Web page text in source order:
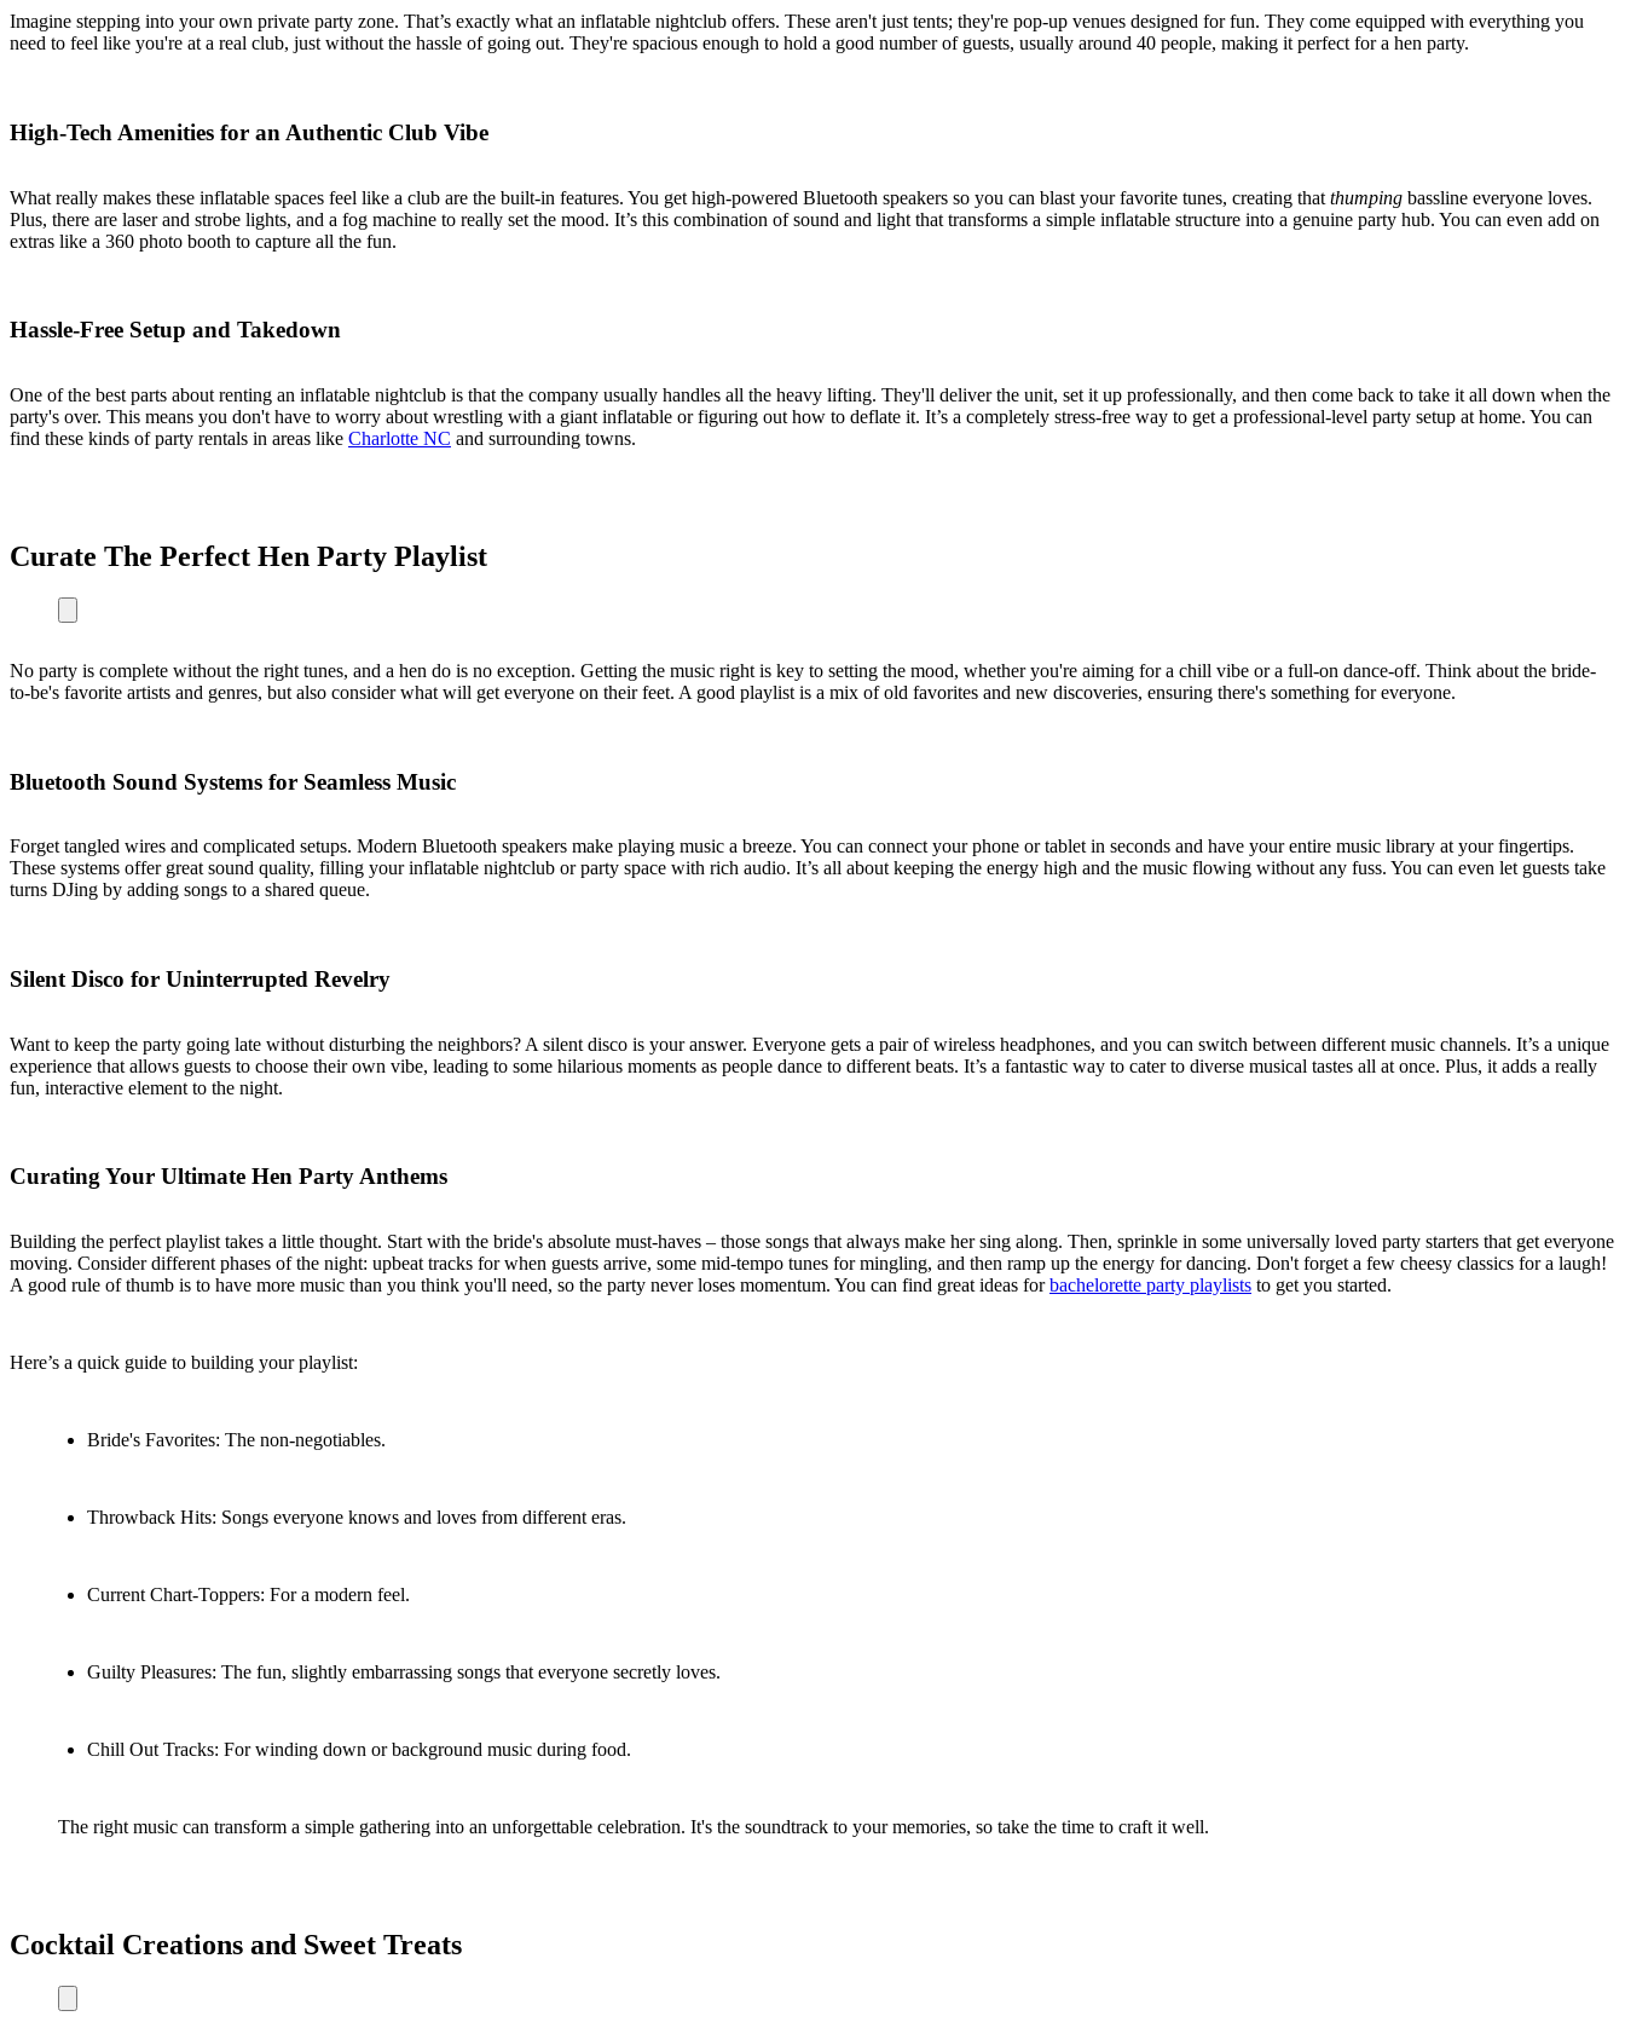
Imagine stepping into your own private party zone. That’s exactly what an inflatable nightclub offers. These aren't just tents; they're pop-up venues designed for fun. They come equipped with everything you
need to feel like you're at a real club, just without the hassle of going out. They're spacious enough to hold a good number of guests, usually around 40 people, making it perfect for a hen party.
High-Tech Amenities for an Authentic Club Vibe
What really makes these inflatable spaces feel like a club are the built-in features. You get high-powered Bluetooth speakers so you can blast your favorite tunes, creating that thumping bassline everyone loves.
Plus, there are laser and strobe lights, and a fog machine to really set the mood. It’s this combination of sound and light that transforms a simple inflatable structure into a genuine party hub. You can even add on
extras like a 360 photo booth to capture all the fun.
Hassle-Free Setup and Takedown
One of the best parts about renting an inflatable nightclub is that the company usually handles all the heavy lifting. They'll deliver the unit, set it up professionally, and then come back to take it all down when the
party's over. This means you don't have to worry about wrestling with a giant inflatable or figuring out how to deflate it. It’s a completely stress-free way to get a professional-level party setup at home. You can
find these kinds of party rentals in areas like Charlotte NC and surrounding towns.
Curate The Perfect Hen Party Playlist
No party is complete without the right tunes, and a hen do is no exception. Getting the music right is key to setting the mood, whether you're aiming for a chill vibe or a full-on dance-off. Think about the bride-
to-be's favorite artists and genres, but also consider what will get everyone on their feet. A good playlist is a mix of old favorites and new discoveries, ensuring there's something for everyone.
Bluetooth Sound Systems for Seamless Music
Forget tangled wires and complicated setups. Modern Bluetooth speakers make playing music a breeze. You can connect your phone or tablet in seconds and have your entire music library at your fingertips.
These systems offer great sound quality, filling your inflatable nightclub or party space with rich audio. It’s all about keeping the energy high and the music flowing without any fuss. You can even let guests take
turns DJing by adding songs to a shared queue.
Silent Disco for Uninterrupted Revelry
Want to keep the party going late without disturbing the neighbors? A silent disco is your answer. Everyone gets a pair of wireless headphones, and you can switch between different music channels. It’s a unique
experience that allows guests to choose their own vibe, leading to some hilarious moments as people dance to different beats. It’s a fantastic way to cater to diverse musical tastes all at once. Plus, it adds a really
fun, interactive element to the night.
Curating Your Ultimate Hen Party Anthems
Building the perfect playlist takes a little thought. Start with the bride's absolute must-haves – those songs that always make her sing along. Then, sprinkle in some universally loved party starters that get everyone
moving. Consider different phases of the night: upbeat tracks for when guests arrive, some mid-tempo tunes for mingling, and then ramp up the energy for dancing. Don't forget a few cheesy classics for a laugh!
A good rule of thumb is to have more music than you think you'll need, so the party never loses momentum. You can find great ideas forbachelorette party playlists to get you started.
Here’s a quick guide to building your playlist:
Bride's Favorites: The non-negotiables.
Throwback Hits: Songs everyone knows and loves from different eras.
Current Chart-Toppers: For a modern feel.
Guilty Pleasures: The fun, slightly embarrassing songs that everyone secretly loves.
Chill Out Tracks: For winding down or background music during food.
The right music can transform a simple gathering into an unforgettable celebration. It's the soundtrack to your memories, so take the time to craft it well.
Cocktail Creations and Sweet Treats